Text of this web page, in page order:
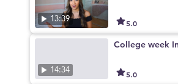
13:39 5.0
14:34
College week
5.0